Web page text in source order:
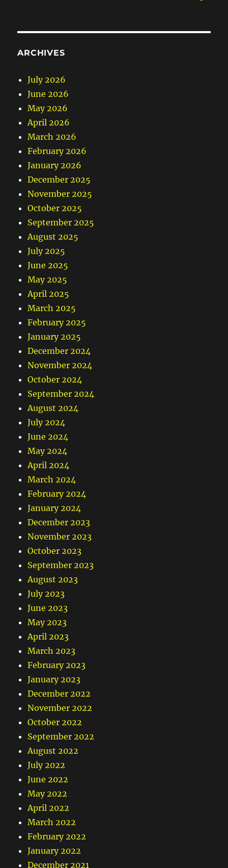
ARCHIVES
July 2026
June 2026
May 2026
April 2026
March 2026
February 2026
January 2026
December 2025
November 2025
October 2025
September 2025
August 2025
July 2025
June 2025
May 2025
April 2025
March 2025
February 2025
January 2025
December 2024
November 2024
October 2024
September 2024
August 2024
July 2024
June 2024
May 2024
April 2024
March 2024
February 2024
January 2024
December 2023
November 2023
October 2023
September 2023
August 2023
July 2023
June 2023
May 2023
April 2023
March 2023
February 2023
January 2023
December 2022
November 2022
October 2022
September 2022
August 2022
July 2022
June 2022
May 2022
April 2022
March 2022
February 2022
January 2022
December 2021